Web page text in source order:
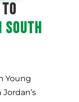
South
Young